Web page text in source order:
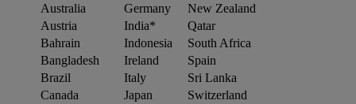
Australia Germany
New Zealand
Austria
India*
Qatar
Bahrain
Indonesia
South Africa
Bangladesh
Ireland
Spain
Brazil
Italy
Sri Lanka
Canada
Japan
Switzerland